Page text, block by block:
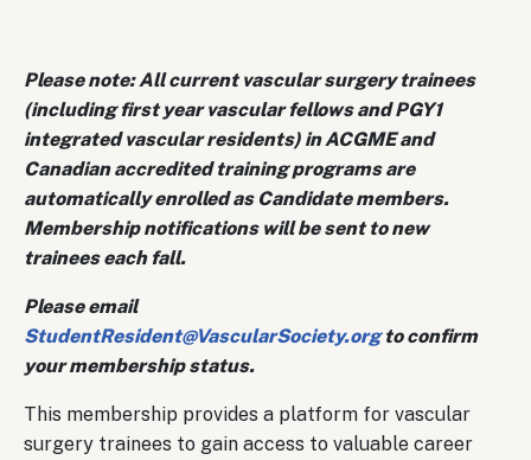
Please note: All current vascular surgery trainees
(including first year vascular fellows and PGY1
integrated vascular residents) in ACGME and
Canadian accredited training programs are
automatically enrolled as Candidate members.
Membership notifications will be sent to new
trainees each fall.
Please email
StudentResident@VascularSociety.orgto confirm
your membership status.​
This membership provides a platform for vascular
surgery trainees to gain access to valuable career